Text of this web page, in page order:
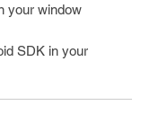
your window
SDK in your